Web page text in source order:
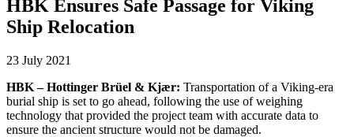
HBK Ensures Safe Passage for Viking
Ship Relocation
23 July 2021
HBK – Hottinger Brüel & Kjær: Transportation of a Viking-era
burial ship is set to go ahead, following the use of weighing
technology that provided the project team with accurate data to
ensure the ancient structure would not be damaged.